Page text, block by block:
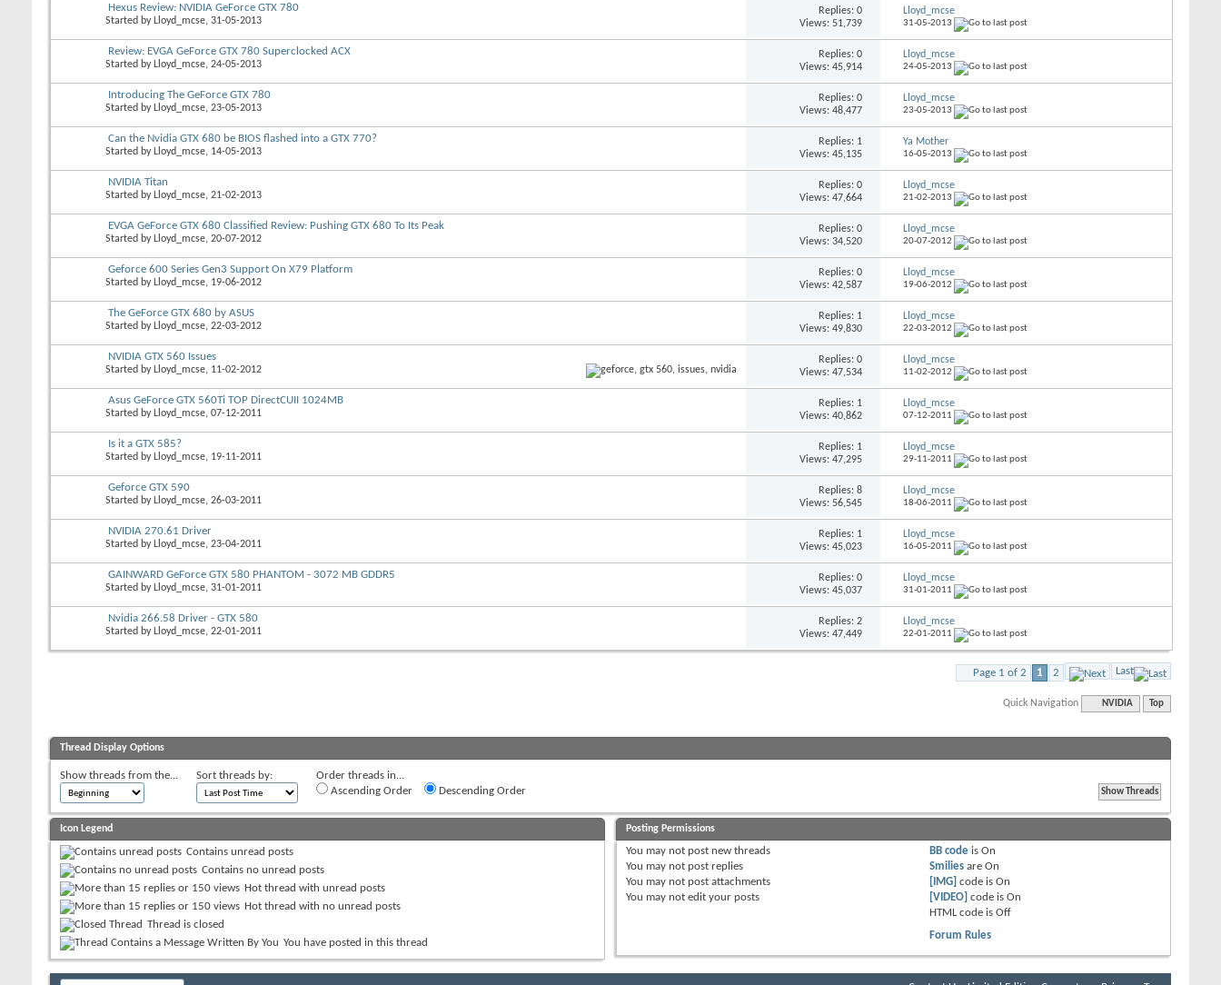
Hexus Review: NVIDIA GeForce GTX 780
Started by Lloyd_mcse, 31-05-2013
Replies: 0
Views: 51,739
Lloyd_mcse
31-05-2013
Review: EVGA GeForce GTX 780 Superclocked ACX
Started by Lloyd_mcse, 24-05-2013
Replies: 0
Views: 45,914
Lloyd_mcse
24-05-2013
Introducing The GeForce GTX 780
Started by Lloyd_mcse, 23-05-2013
Replies: 0
Views: 48,477
Lloyd_mcse
23-05-2013
Can the Nvidia GTX 680 be BIOS flashed into a GTX 770?
Started by Lloyd_mcse, 14-05-2013
Replies: 1
Views: 45,135
Ya Mother
16-05-2013
NVIDIA Titan
Started by Lloyd_mcse, 21-02-2013
Replies: 0
Views: 47,664
Lloyd_mcse
21-02-2013
EVGA GeForce GTX 680 Classified Review: Pushing GTX 680 To Its Peak
Started by Lloyd_mcse, 20-07-2012
Replies: 0
Views: 34,520
Lloyd_mcse
20-07-2012
Geforce 600 Series Gen3 Support On X79 Platform
Started by Lloyd_mcse, 19-06-2012
Replies: 0
Views: 42,587
Lloyd_mcse
19-06-2012
The GeForce GTX 680 by ASUS
Started by Lloyd_mcse, 22-03-2012
Replies: 1
Views: 49,830
Lloyd_mcse
22-03-2012
NVIDIA GTX 560 Issues
Started by Lloyd_mcse, 11-02-2012
Replies: 0
Views: 47,534
Lloyd_mcse
11-02-2012
Asus GeForce GTX 560Ti TOP DirectCUII 1024MB
Started by Lloyd_mcse, 07-12-2011
Replies: 1
Views: 40,862
Lloyd_mcse
07-12-2011
Is it a GTX 585?
Started by Lloyd_mcse, 19-11-2011
Replies: 1
Views: 47,295
Lloyd_mcse
29-11-2011
Geforce GTX 590
Started by Lloyd_mcse, 26-03-2011
Replies: 8
Views: 56,545
Lloyd_mcse
18-06-2011
NVIDIA 270.61 Driver
Started by Lloyd_mcse, 23-04-2011
Replies: 1
Views: 45,023
Lloyd_mcse
16-05-2011
GAINWARD GeForce GTX 580 PHANTOM - 3072 MB GDDR5
Started by Lloyd_mcse, 31-01-2011
Replies: 0
Views: 45,037
Lloyd_mcse
31-01-2011
Nvidia 266.58 Driver - GTX 580
Started by Lloyd_mcse, 22-01-2011
Replies: 2
Views: 47,449
Lloyd_mcse
22-01-2011
Page 1 of 2 1 2 Last
Quick Navigation NVIDIA Top
Thread Display Options
Show threads from the... Sort threads by:
Order threads in...
Ascending Order
Descending Order
Icon Legend
Contains unread posts
Contains no unread posts
Hot thread with unread posts
Hot thread with no unread posts
Thread is closed
You have posted in this thread
Posting Permissions
You may not post new threads
You may not post replies
You may not post attachments
You may not edit your posts
BB code isOn
Smilies areOn
[IMG] code isOn
[VIDEO] code isOn
HTML code isOff
Forum Rules